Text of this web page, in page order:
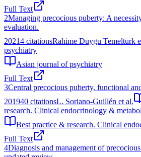
Full Text
2Managing precocious puberty: A
evaluation.
20214 citationsRahime Duygu Temelturk
psychiatry
Asian journal of psychiatry
Full Text
3Central precocious puberty, functional
201940 citationsL. Soriano-Guillén et al.
research. Clinical endocrinology &
Best practice & research. Clinical
Full Text
4Diagnosis and management of